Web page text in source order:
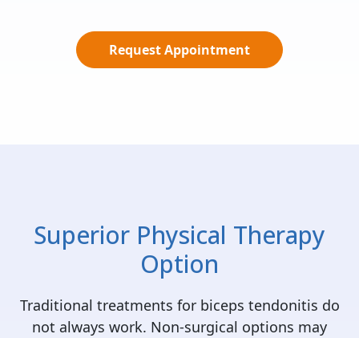
Request Appointment
Superior Physical Therapy
Option
Traditional treatments for biceps tendonitis do
not always work. Non-surgical options may